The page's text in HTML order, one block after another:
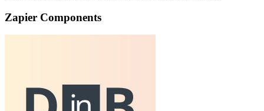
Zapier Components